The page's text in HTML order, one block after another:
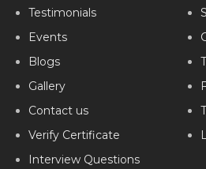
Testimonials
Events
Blogs
Gallery
Contact us
Verify Certificate
Interview Questions